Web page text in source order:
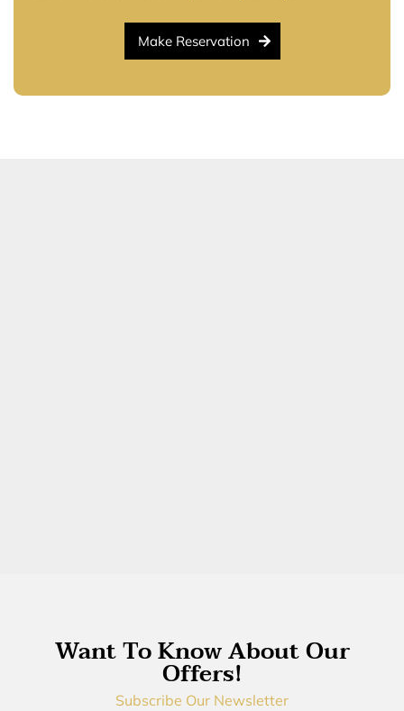
Make Reservation
Want To Know About Our
Offers!
Subscribe Our Newsletter